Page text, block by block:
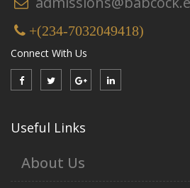
+(234-7032049418)
Connect With Us
Useful Links
About Us